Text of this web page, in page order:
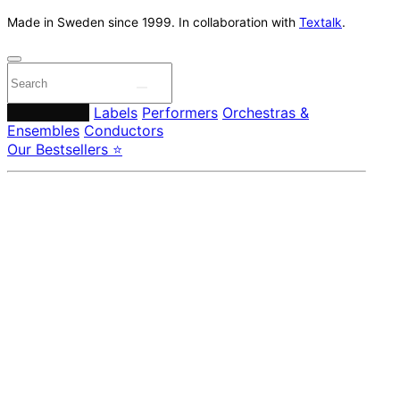
Made in Sweden since 1999. In collaboration with Textalk.
Labels Performers Orchestras &
Ensembles Conductors
Our Bestsellers ⭐